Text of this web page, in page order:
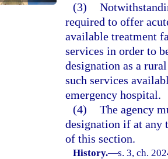
(3)
required to offer
available treatment
services in order to
designation as a
such services
emergency hospital.
(4) The agency
designation if at any
of this section.
History.—s. 3, ch.